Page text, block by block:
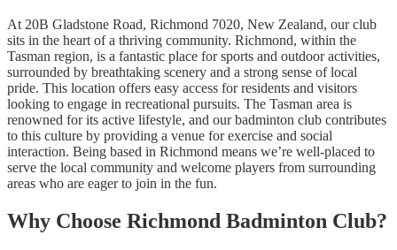
At 20B Gladstone Road, Richmond 7020, New Zealand, our club
sits in the heart of a thriving community. Richmond, within the
Tasman region, is a fantastic place for sports and outdoor activities,
surrounded by breathtaking scenery and a strong sense of local
pride. This location offers easy access for residents and visitors
looking to engage in recreational pursuits. The Tasman area is
renowned for its active lifestyle, and our badminton club contributes
to this culture by providing a venue for exercise and social
interaction. Being based in Richmond means we’re well-placed to
serve the local community and welcome players from surrounding
areas who are eager to join in the fun.
Why Choose Richmond Badminton Club?